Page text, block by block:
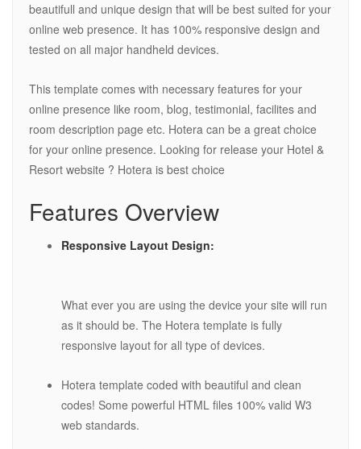
beautifull and unique design that will be best suited for your
online web presence. It has 100% responsive design and
tested on all major handheld devices.
This template comes with necessary features for your
online presence like room, blog, testimonial, facilites and
room description page etc. Hotera can be a great choice
for your online presence. Looking for release your Hotel &
Resort website ? Hotera is best choice
Features Overview
Responsive Layout Design:
What ever you are using the device your site will run
as it should be. The Hotera template is fully
responsive layout for all type of devices.
Hotera template coded with beautiful and clean
codes! Some powerful HTML files 100% valid W3
web standards.